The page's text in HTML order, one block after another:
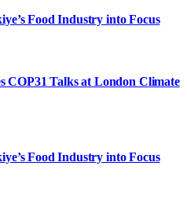
Food Industry into Focus
COP31 Talks at London Climate
Food Industry into Focus